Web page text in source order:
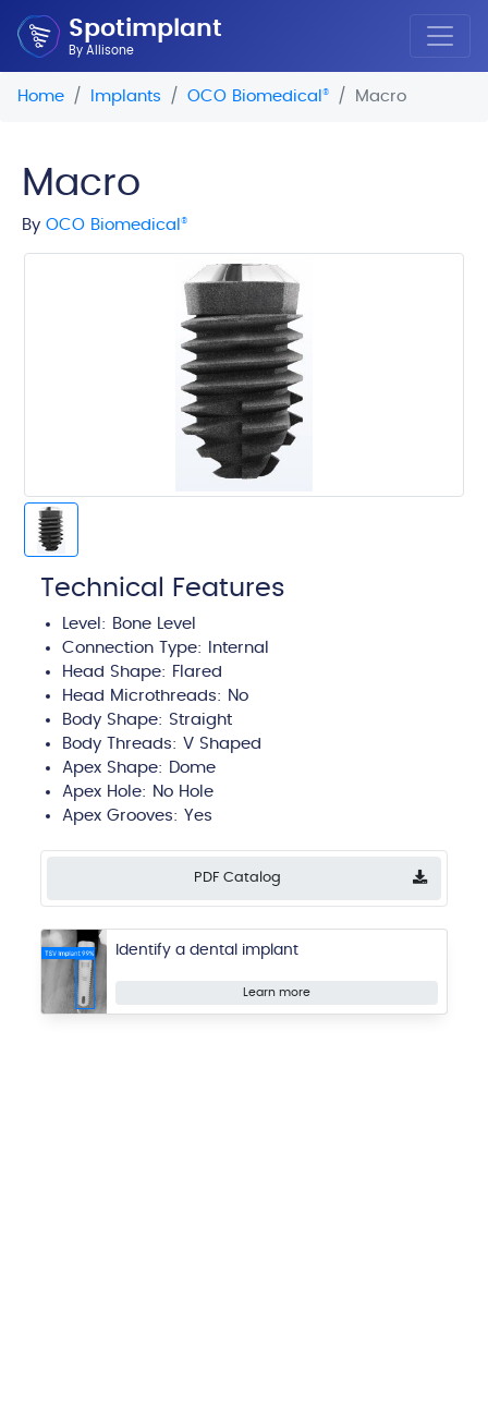
Spotimplant
By Allisone
Home Implants OCO Biomedical ® Macro
Macro
By OCO Biomedical ®
Technical Features
Level: Bone Level
Connection Type:
Internal
Head Shape: Flared
Head Microthreads: No
Body Shape: Straight
Body Threads: V Shaped
Apex Shape: Dome
Apex Hole: No Hole
Apex Grooves: Yes
PDF Catalog
Identify a dental implant
Learn more